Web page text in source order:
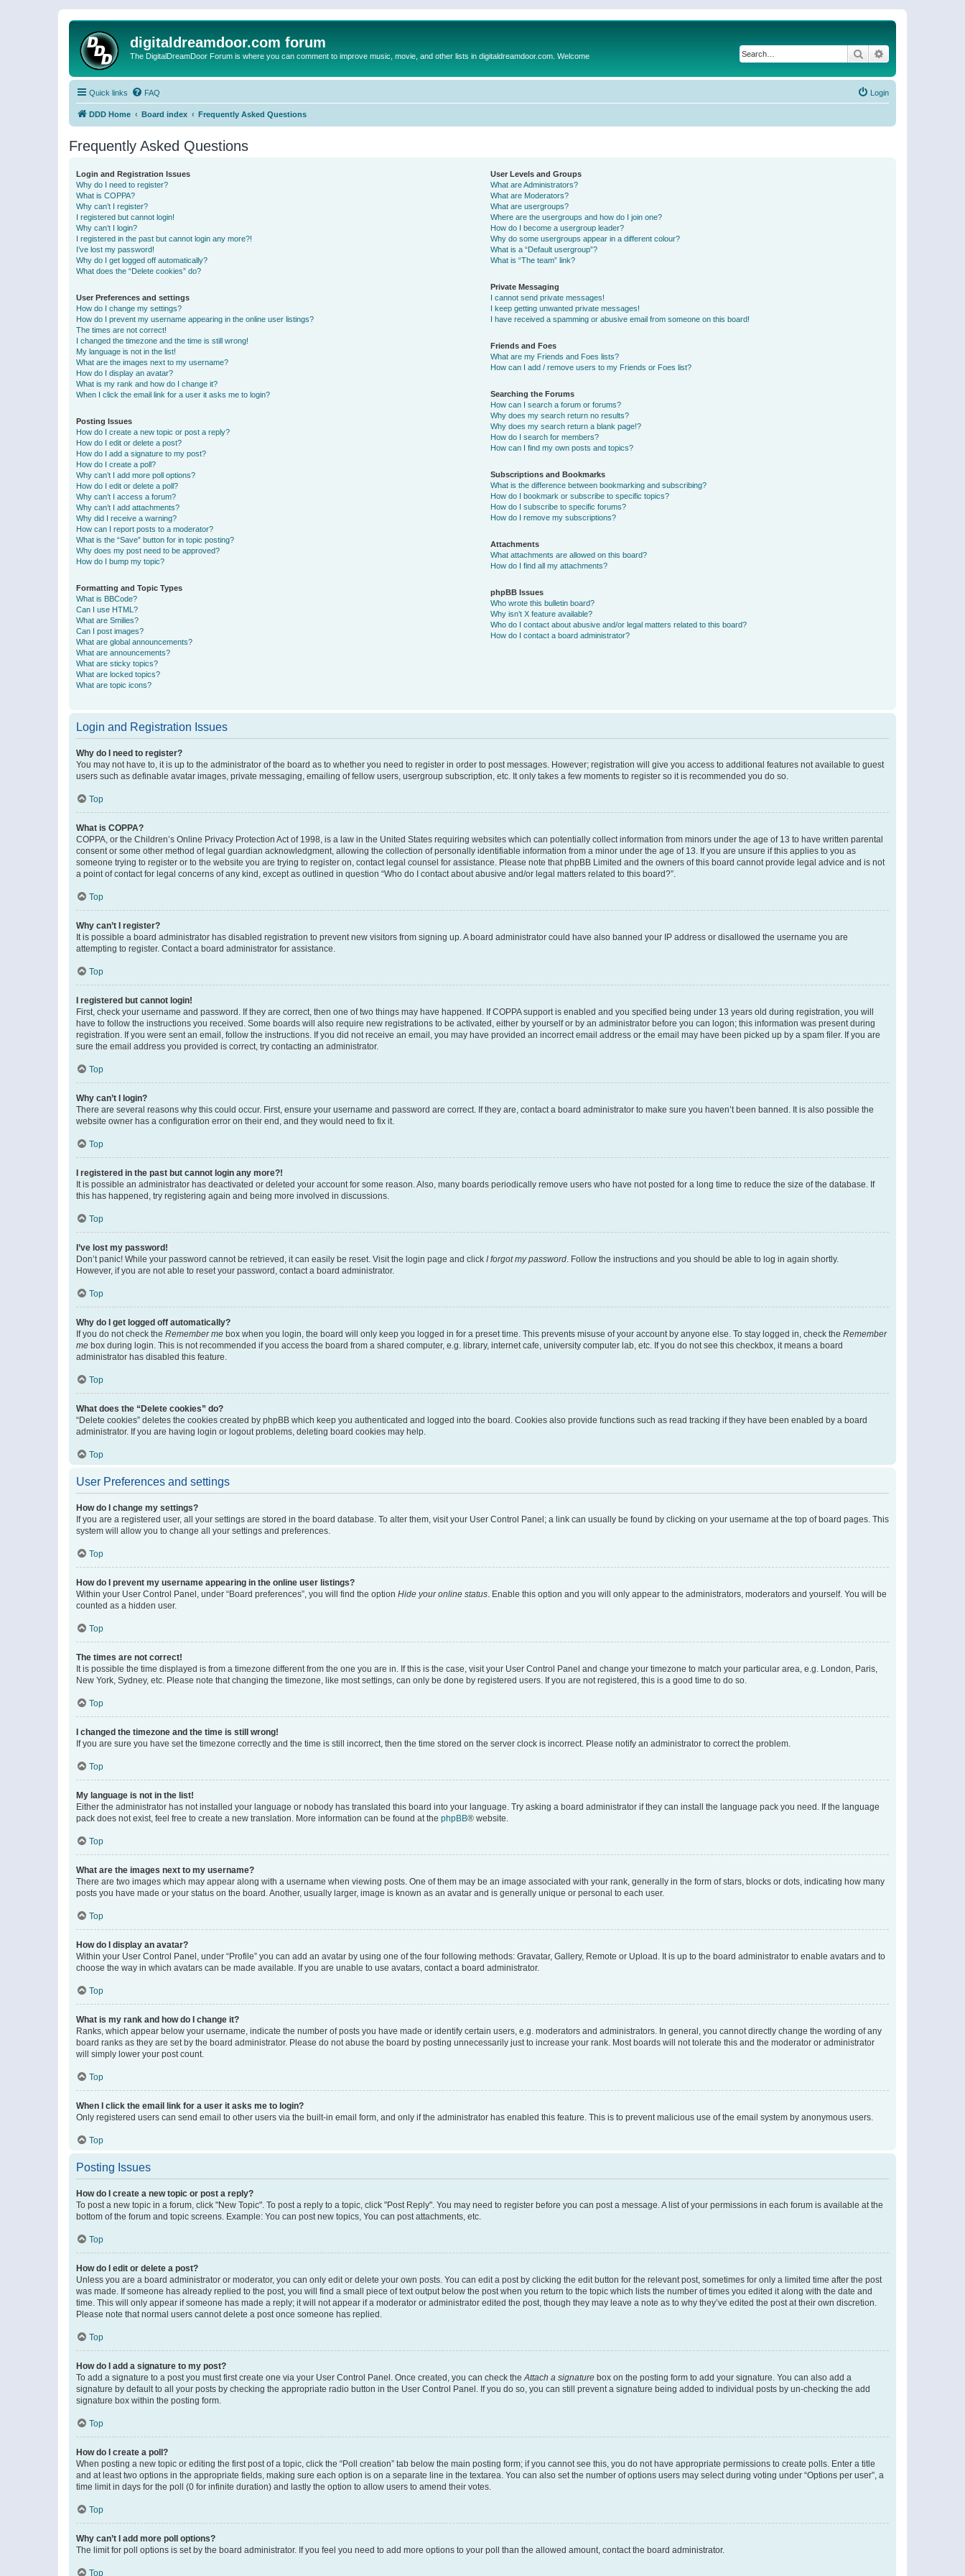
digitaldreamdoor.com forum
The DigitalDreamDoor Forum is where you can comment to improve music, movie, and other lists in digitaldreamdoor.com. Welcome Search
Quick links FAQ Login
DDD Home Board index Frequently Asked Questions
Frequently Asked Questions
Login and Registration Issues
Why do I need to register?
What is COPPA?
Why can’t I register?
I registered but cannot login!
Why can’t I login?
I registered in the past but cannot login any more?!
I’ve lost my password!
Why do I get logged off automatically?
What does the “Delete cookies” do?
User Preferences and settings
How do I change my settings?
How do I prevent my username appearing in the online user listings?
The times are not correct!
I changed the timezone and the time is still wrong!
My language is not in the list!
What are the images next to my username?
How do I display an avatar?
What is my rank and how do I change it?
When I click the email link for a user it asks me to login?
Posting Issues
How do I create a new topic or post a reply?
How do I edit or delete a post?
How do I add a signature to my post?
How do I create a poll?
Why can’t I add more poll options?
How do I edit or delete a poll?
Why can’t I access a forum?
Why can’t I add attachments?
Why did I receive a warning?
How can I report posts to a moderator?
What is the “Save” button for in topic posting?
Why does my post need to be approved?
How do I bump my topic?
Formatting and Topic Types
What is BBCode?
Can I use HTML?
What are Smilies?
Can I post images?
What are global announcements?
What are announcements?
What are sticky topics?
What are locked topics?
What are topic icons?
User Levels and Groups
What are Administrators?
What are Moderators?
What are usergroups?
Where are the usergroups and how do I join one?
How do I become a usergroup leader?
Why do some usergroups appear in a different colour?
What is a “Default usergroup”?
What is “The team” link?
Private Messaging
I cannot send private messages!
I keep getting unwanted private messages!
I have received a spamming or abusive email from someone on this board!
Friends and Foes
What are my Friends and Foes lists?
How can I add / remove users to my Friends or Foes list?
Searching the Forums
How can I search a forum or forums?
Why does my search return no results?
Why does my search return a blank page!?
How do I search for members?
How can I find my own posts and topics?
Subscriptions and Bookmarks
What is the difference between bookmarking and subscribing?
How do I bookmark or subscribe to specific topics?
How do I subscribe to specific forums?
How do I remove my subscriptions?
Attachments
What attachments are allowed on this board?
How do I find all my attachments?
phpBB Issues
Who wrote this bulletin board?
Why isn’t X feature available?
Who do I contact about abusive and/or legal matters related to this board?
How do I contact a board administrator?
Login and Registration Issues
Why do I need to register?
You may not have to, it is up to the administrator of the board as to whether you need to register in order to post messages. However; registration will give you access to additional features not available to guest
users such as definable avatar images, private messaging, emailing of fellow users, usergroup subscription, etc. It only takes a few moments to register so it is recommended you do so.
Top
What is COPPA?
COPPA, or the Children’s Online Privacy Protection Act of 1998, is a law in the United States requiring websites which can potentially collect information from minors under the age of 13 to have written parental
consent or some other method of legal guardian acknowledgment, allowing the collection of personally identifiable information from a minor under the age of 13. If you are unsure if this applies to you as
someone trying to register or to the website you are trying to register on, contact legal counsel for assistance. Please note that phpBB Limited and the owners of this board cannot provide legal advice and is not
a point of contact for legal concerns of any kind, except as outlined in question “Who do I contact about abusive and/or legal matters related to this board?”.
Top
Why can’t I register?
It is possible a board administrator has disabled registration to prevent new visitors from signing up. A board administrator could have also banned your IP address or disallowed the username you are
attempting to register. Contact a board administrator for assistance.
Top
I registered but cannot login!
First, check your username and password. If they are correct, then one of two things may have happened. If COPPA support is enabled and you specified being under 13 years old during registration, you will
have to follow the instructions you received. Some boards will also require new registrations to be activated, either by yourself or by an administrator before you can logon; this information was present during
registration. If you were sent an email, follow the instructions. If you did not receive an email, you may have provided an incorrect email address or the email may have been picked up by a spam filer. If you are
sure the email address you provided is correct, try contacting an administrator.
Top
Why can’t I login?
There are several reasons why this could occur. First, ensure your username and password are correct. If they are, contact a board administrator to make sure you haven’t been banned. It is also possible the
website owner has a configuration error on their end, and they would need to fix it.
Top
I registered in the past but cannot login any more?!
It is possible an administrator has deactivated or deleted your account for some reason. Also, many boards periodically remove users who have not posted for a long time to reduce the size of the database. If
this has happened, try registering again and being more involved in discussions.
Top
I’ve lost my password!
Don’t panic! While your password cannot be retrieved, it can easily be reset. Visit the login page and click I forgot my password. Follow the instructions and you should be able to log in again shortly.
However, if you are not able to reset your password, contact a board administrator.
Top
Why do I get logged off automatically?
If you do not check the Remember me box when you login, the board will only keep you logged in for a preset time. This prevents misuse of your account by anyone else. To stay logged in, check the Remember
me box during login. This is not recommended if you access the board from a shared computer, e.g. library, internet cafe, university computer lab, etc. If you do not see this checkbox, it means a board
administrator has disabled this feature.
Top
What does the “Delete cookies” do?
“Delete cookies” deletes the cookies created by phpBB which keep you authenticated and logged into the board. Cookies also provide functions such as read tracking if they have been enabled by a board
administrator. If you are having login or logout problems, deleting board cookies may help.
Top
User Preferences and settings
How do I change my settings?
If you are a registered user, all your settings are stored in the board database. To alter them, visit your User Control Panel; a link can usually be found by clicking on your username at the top of board pages. This
system will allow you to change all your settings and preferences.
Top
How do I prevent my username appearing in the online user listings?
Within your User Control Panel, under “Board preferences”, you will find the option Hide your online status. Enable this option and you will only appear to the administrators, moderators and yourself. You will be
counted as a hidden user.
Top
The times are not correct!
It is possible the time displayed is from a timezone different from the one you are in. If this is the case, visit your User Control Panel and change your timezone to match your particular area, e.g. London, Paris,
New York, Sydney, etc. Please note that changing the timezone, like most settings, can only be done by registered users. If you are not registered, this is a good time to do so.
Top
I changed the timezone and the time is still wrong!
If you are sure you have set the timezone correctly and the time is still incorrect, then the time stored on the server clock is incorrect. Please notify an administrator to correct the problem.
Top
My language is not in the list!
Either the administrator has not installed your language or nobody has translated this board into your language. Try asking a board administrator if they can install the language pack you need. If the language
pack does not exist, feel free to create a new translation. More information can be found at the phpBB® website.
Top
What are the images next to my username?
There are two images which may appear along with a username when viewing posts. One of them may be an image associated with your rank, generally in the form of stars, blocks or dots, indicating how many
posts you have made or your status on the board. Another, usually larger, image is known as an avatar and is generally unique or personal to each user.
Top
How do I display an avatar?
Within your User Control Panel, under “Profile” you can add an avatar by using one of the four following methods: Gravatar, Gallery, Remote or Upload. It is up to the board administrator to enable avatars and to
choose the way in which avatars can be made available. If you are unable to use avatars, contact a board administrator.
Top
What is my rank and how do I change it?
Ranks, which appear below your username, indicate the number of posts you have made or identify certain users, e.g. moderators and administrators. In general, you cannot directly change the wording of any
board ranks as they are set by the board administrator. Please do not abuse the board by posting unnecessarily just to increase your rank. Most boards will not tolerate this and the moderator or administrator
will simply lower your post count.
Top
When I click the email link for a user it asks me to login?
Only registered users can send email to other users via the built-in email form, and only if the administrator has enabled this feature. This is to prevent malicious use of the email system by anonymous users.
Top
Posting Issues
How do I create a new topic or post a reply?
To post a new topic in a forum, click "New Topic". To post a reply to a topic, click "Post Reply". You may need to register before you can post a message. A list of your permissions in each forum is available at the
bottom of the forum and topic screens. Example: You can post new topics, You can post attachments, etc.
Top
How do I edit or delete a post?
Unless you are a board administrator or moderator, you can only edit or delete your own posts. You can edit a post by clicking the edit button for the relevant post, sometimes for only a limited time after the post
was made. If someone has already replied to the post, you will find a small piece of text output below the post when you return to the topic which lists the number of times you edited it along with the date and
time. This will only appear if someone has made a reply; it will not appear if a moderator or administrator edited the post, though they may leave a note as to why they’ve edited the post at their own discretion.
Please note that normal users cannot delete a post once someone has replied.
Top
How do I add a signature to my post?
To add a signature to a post you must first create one via your User Control Panel. Once created, you can check theAttach a signature box on the posting form to add your signature. You can also add a
signature by default to all your posts by checking the appropriate radio button in the User Control Panel. If you do so, you can still prevent a signature being added to individual posts by un-checking the add
signature box within the posting form.
Top
How do I create a poll?
When posting a new topic or editing the first post of a topic, click the “Poll creation” tab below the main posting form; if you cannot see this, you do not have appropriate permissions to create polls. Enter a title
and at least two options in the appropriate fields, making sure each option is on a separate line in the textarea. You can also set the number of options users may select during voting under “Options per user”, a
time limit in days for the poll (0 for infinite duration) and lastly the option to allow users to amend their votes.
Top
Why can’t I add more poll options?
The limit for poll options is set by the board administrator. If you feel you need to add more options to your poll than the allowed amount, contact the board administrator.
Top